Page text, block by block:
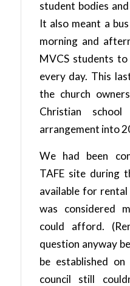
student bodies
It also meant a
morning and
MVCS students
every day. This
the church
Christian
arrangement into
We had been
TAFE site during
available for rental
was considered
could afford.
question anyway
be established
council still